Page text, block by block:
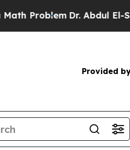
Dr. Abdul El-Sayed
Provided